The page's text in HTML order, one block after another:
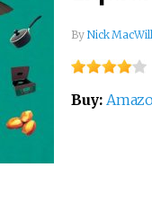
By Nick
Buy: